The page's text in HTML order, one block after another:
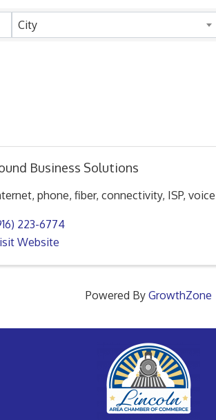
City
Business Solutions
phone, fiber, connectivity, ISP, voice
223-6774
Website
Powered By GrowthZone